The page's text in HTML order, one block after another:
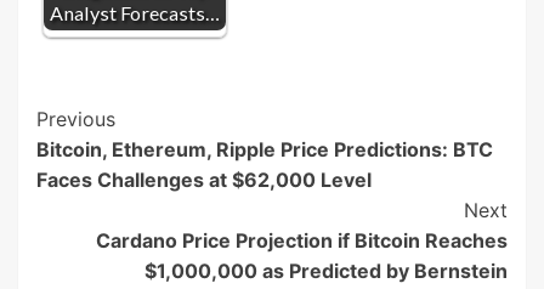
Analyst Forecasts…
Post
Navigation
Previous
Bitcoin, Ethereum, Ripple Price Predictions: BTC
Faces Challenges at $62,000 Level
Next
Cardano Price Projection if Bitcoin Reaches
$1,000,000 as Predicted by Bernstein